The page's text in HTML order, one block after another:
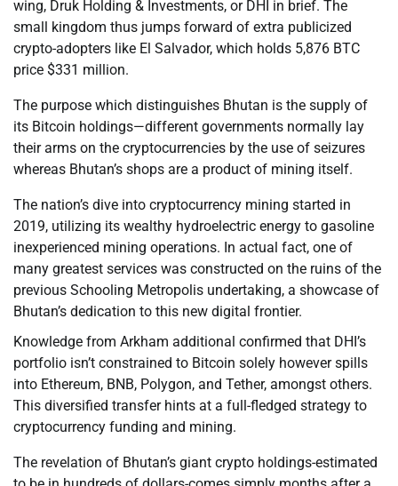
wing, Druk Holding & Investments, or DHI in brief. The
small kingdom thus jumps forward of extra publicized
crypto-adopters like El Salvador, which holds 5,876 BTC
price $331 million.
The purpose which distinguishes Bhutan is the supply of
its Bitcoin holdings—different governments normally lay
their arms on the cryptocurrencies by the use of seizures
whereas Bhutan’s shops are a product of mining itself.
The nation’s dive into cryptocurrency mining started in
2019, utilizing its wealthy hydroelectric energy to gasoline
inexperienced mining operations. In actual fact, one of
many greatest services was constructed on the ruins of the
previous Schooling Metropolis undertaking, a showcase of
Bhutan’s dedication to this new digital frontier.
Knowledge from Arkham additional confirmed that DHI’s
portfolio isn’t constrained to Bitcoin solely however spills
into Ethereum, BNB, Polygon, and Tether, amongst others.
This diversified transfer hints at a full-fledged strategy to
cryptocurrency funding and mining.
The revelation of Bhutan’s giant crypto holdings-estimated